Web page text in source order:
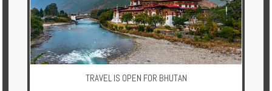
TRAVEL IS OPEN FOR BHUTAN